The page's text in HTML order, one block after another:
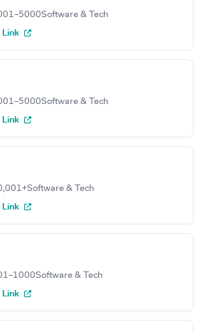
Software & Tech
Link
Software & Tech
Link
Software & Tech
Link
Software & Tech
Link